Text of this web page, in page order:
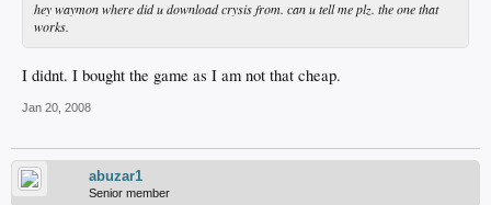
hey waymon where did u download crysis from. can u tell me plz. the one that
works.
I didnt. I bought the game as I am not that cheap.
Jan 20, 2008
abuzar1
Senior member